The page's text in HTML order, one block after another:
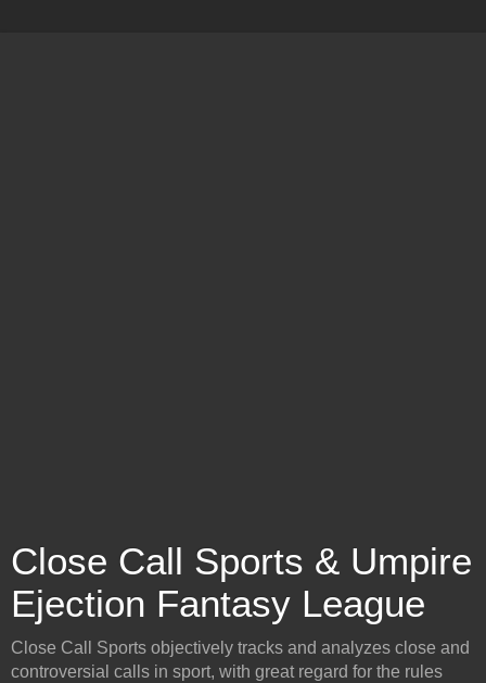
Close Call Sports & Umpire
Ejection Fantasy League
Close Call Sports objectively tracks and analyzes close and
controversial calls in sport, with great regard for the rules